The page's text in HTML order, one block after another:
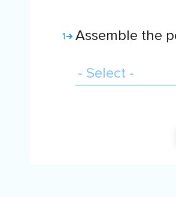
1 Assemble the